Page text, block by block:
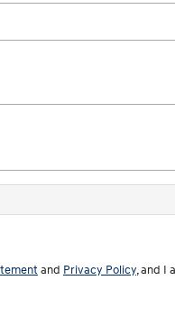
and Privacy Policy , and I